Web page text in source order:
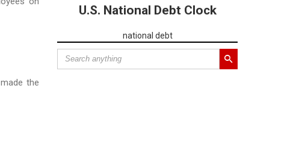
the
U.S. National Debt Clock
national debt